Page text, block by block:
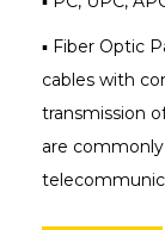
▪ Fiber Optic
cables with
transmission
are